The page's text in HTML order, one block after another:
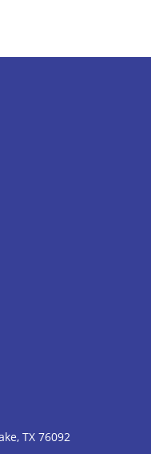
TX 76092